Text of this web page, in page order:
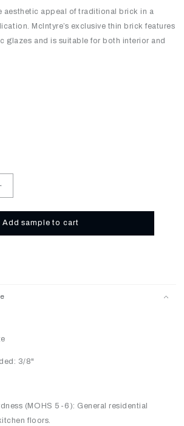
aesthetic appeal of traditional brick in a
McIntyre’s exclusive thin brick features
glazes and is suitable for both interior and
Nutmeg
Add sample to cart
3/8"
(MOHS 5-6): General residential
floors.